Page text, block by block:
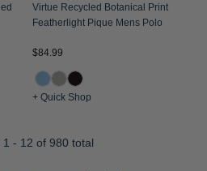
Virtue Recycled Botanical Print
Featherlight Pique Mens Polo
$84.99
+ Quick Shop
1 - 12 of 980 total